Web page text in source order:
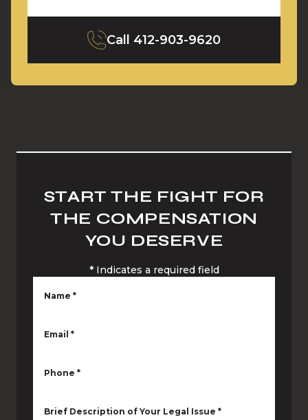
Call 412-903-9620
START THE FIGHT FOR
THE COMPENSATION
YOU DESERVE
* Indicates a required field
Name *
Email *
Phone *
Brief Description of Your Legal Issue *